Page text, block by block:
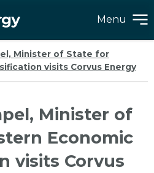
Menu
Minister of State for
visits Corvus Energy
Minister of
Economic
visits Corvus